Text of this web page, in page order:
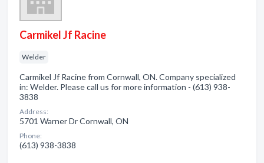
Carmikel Jf Racine
Welder
Carmikel Jf Racine from Cornwall, ON. Company specialized
in: Welder. Please call us for more information - (613) 938-
3838
Address:
5701 Warner Dr Cornwall, ON
Phone:
(613) 938-3838